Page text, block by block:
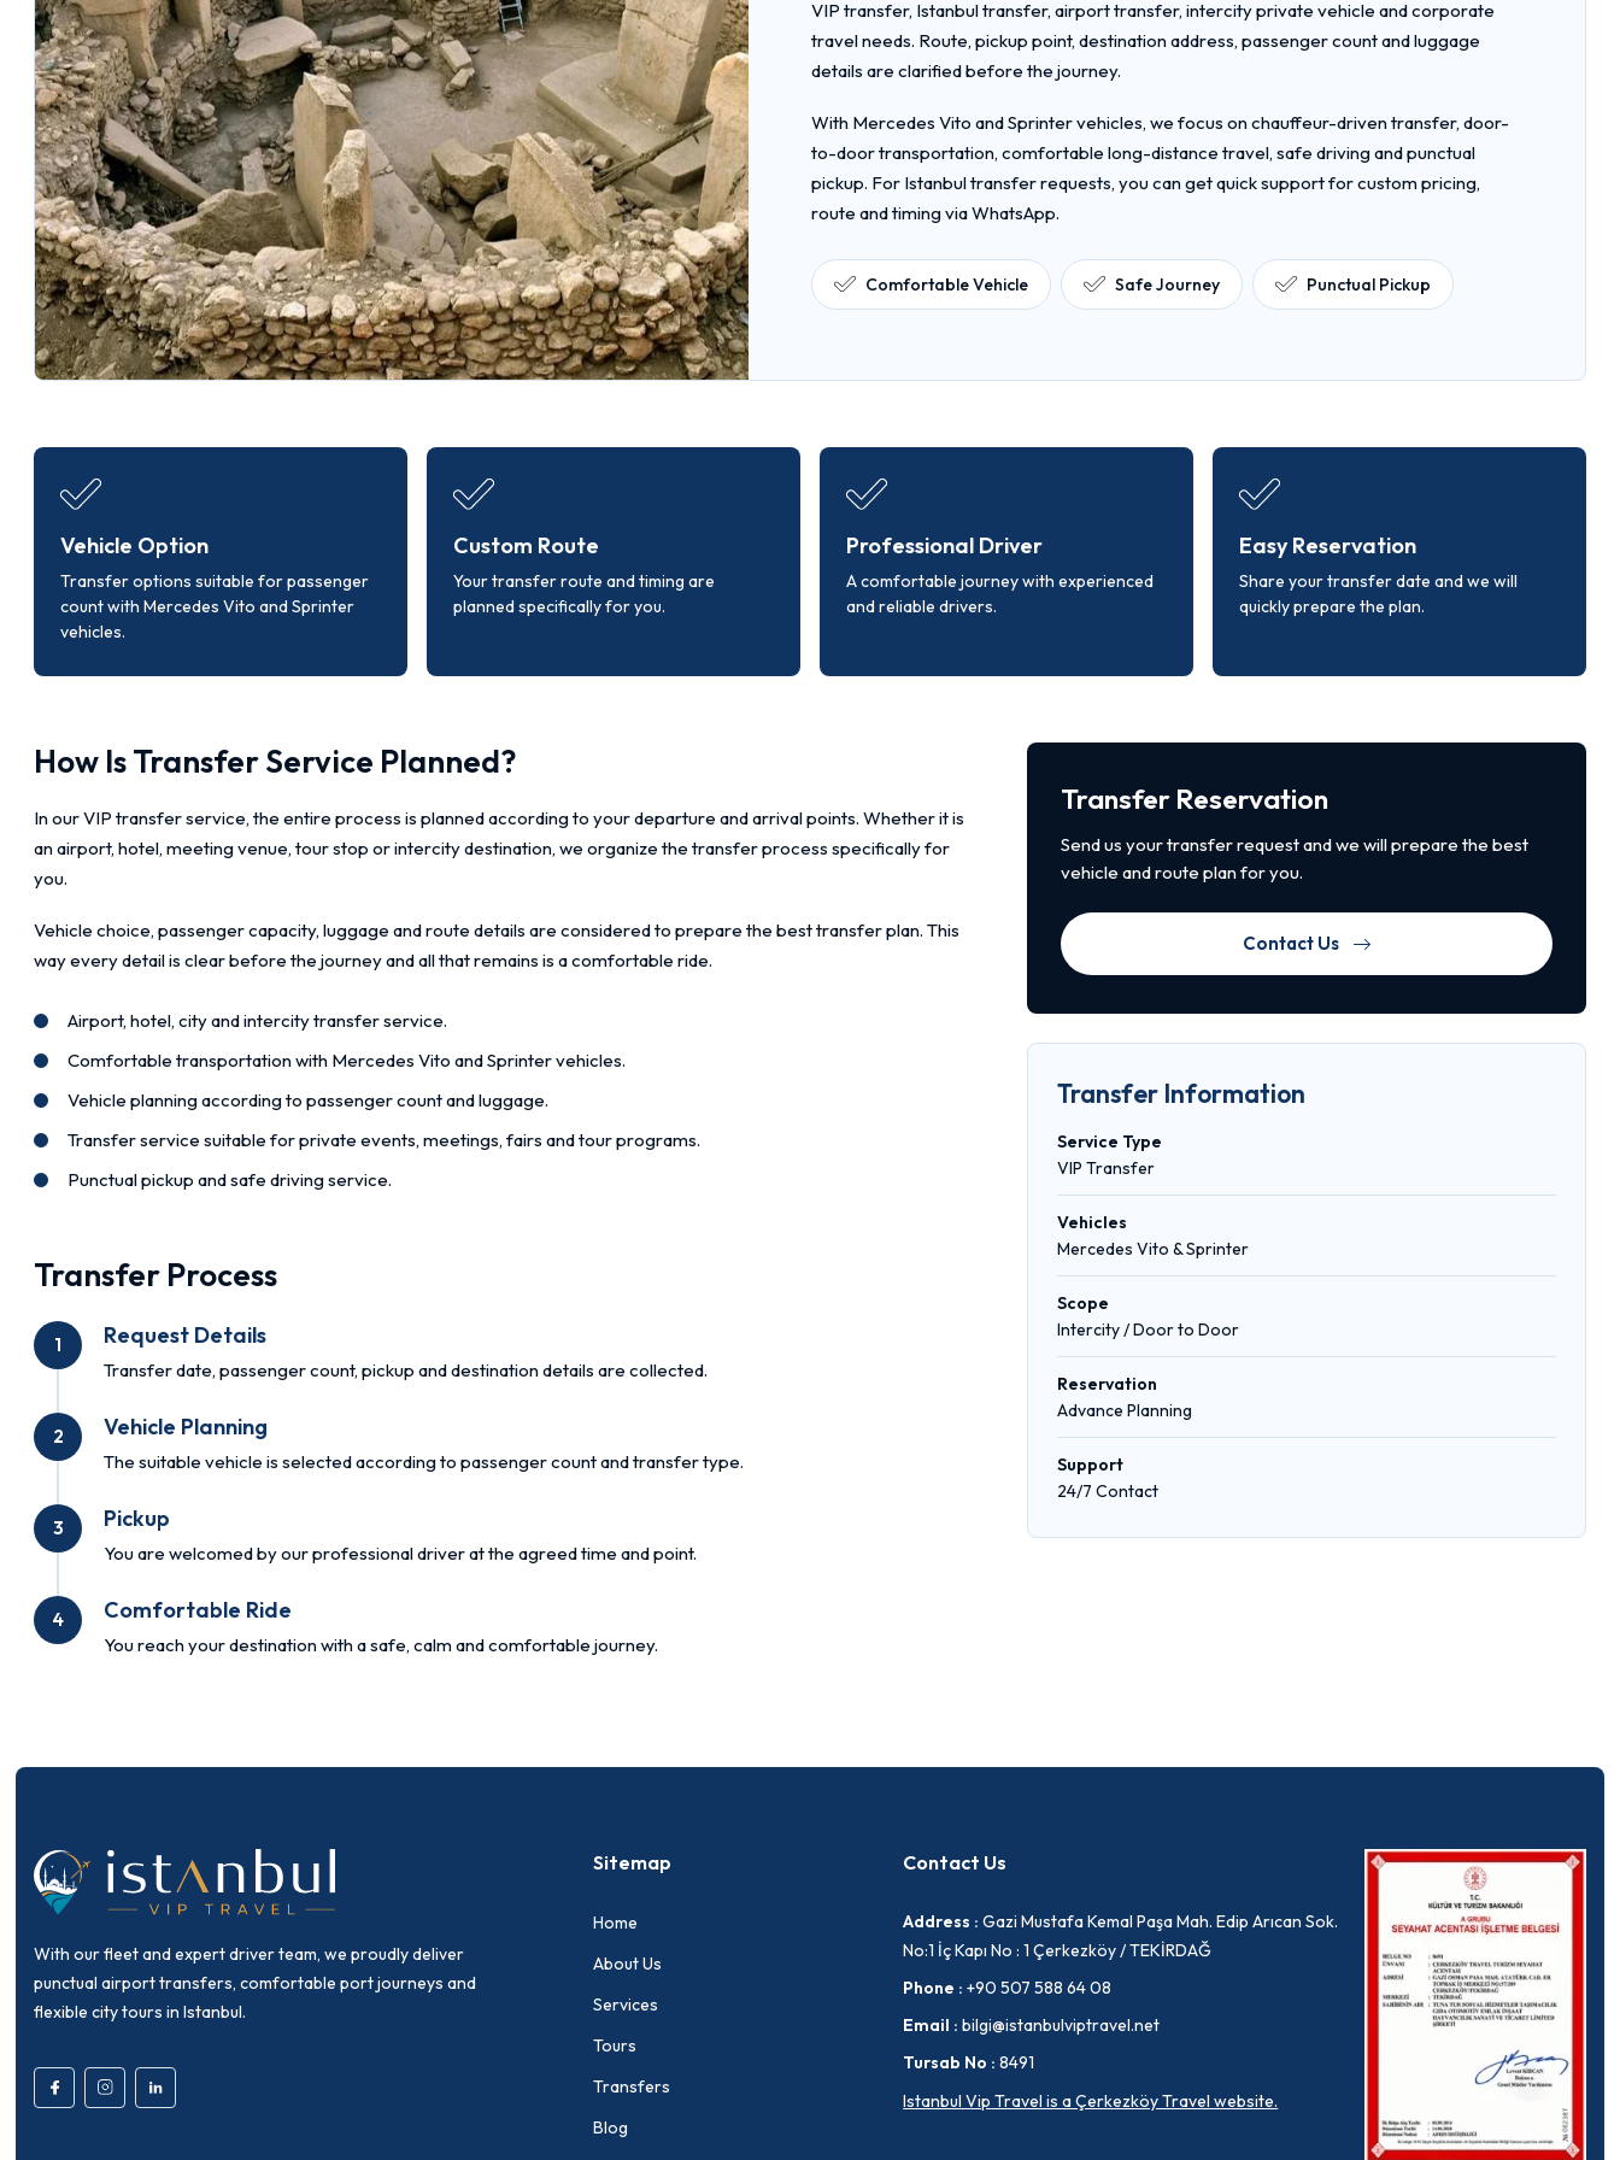
VIP transfer, Istanbul transfer, airport transfer, intercity private vehicle and corporate
travel needs. Route, pickup point, destination address, passenger count and luggage
details are clarified before the journey.
With Mercedes Vito and Sprinter vehicles, we focus on chauffeur-driven transfer, door-
to-door transportation, comfortable long-distance travel, safe driving and punctual
pickup. For Istanbul transfer requests, you can get quick support for custom pricing,
route and timing via WhatsApp.
Comfortable Vehicle Safe Journey Punctual Pickup
Vehicle Option
Transfer options suitable for passenger
count with Mercedes Vito and Sprinter
vehicles.
Custom Route
Your transfer route and timing are
planned specifically for you.
Professional Driver
A comfortable journey with experienced
and reliable drivers.
Easy Reservation
Share your transfer date and we will
quickly prepare the plan.
How Is Transfer Service Planned?
In our VIP transfer service, the entire process is planned according to your departure and arrival points. Whether it is
an airport, hotel, meeting venue, tour stop or intercity destination, we organize the transfer process specifically for
you.
Vehicle choice, passenger capacity, luggage and route details are considered to prepare the best transfer plan. This
way every detail is clear before the journey and all that remains is a comfortable ride.
Airport, hotel, city and intercity transfer service.
Comfortable transportation with Mercedes Vito and Sprinter vehicles.
Vehicle planning according to passenger count and luggage.
Transfer service suitable for private events, meetings, fairs and tour programs.
Punctual pickup and safe driving service.
Transfer Process
1 Request Details
Transfer date, passenger count, pickup and destination details are collected.
2 Vehicle Planning
The suitable vehicle is selected according to passenger count and transfer type.
3 Pickup
You are welcomed by our professional driver at the agreed time and point.
4 Comfortable Ride
You reach your destination with a safe, calm and comfortable journey.
Transfer Reservation
Send us your transfer request and we will prepare the best
vehicle and route plan for you.
Contact Us
Transfer Information
Service Type
VIP Transfer
Vehicles
Mercedes Vito & Sprinter
Scope
Intercity / Door to Door
Reservation
Advance Planning
Support
24/7 Contact
With our fleet and expert driver team, we proudly deliver
punctual airport transfers, comfortable port journeys and
flexible city tours in Istanbul.
Sitemap
Home
About Us
Services
Tours
Transfers
Blog
Contact Us
Address : Gazi Mustafa Kemal Paşa Mah. Edip Arıcan Sok.
No:1 İç Kapı No : 1 Çerkezköy / TEKİRDAĞ
Phone : +90 507 588 64 08
Email : bilgi@istanbulviptravel.net
Tursab No : 8491
Istanbul Vip Travel is a Çerkezköy Travel website.